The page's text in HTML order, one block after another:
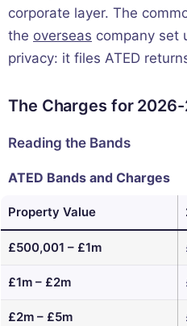
corporate layer. The
the overseas company set
privacy: it files ATED
The Charges for
Reading the Bands
ATED Bands and Charges
Property Value
£500,001 – £1m
£1m – £2m
£2m – £5m